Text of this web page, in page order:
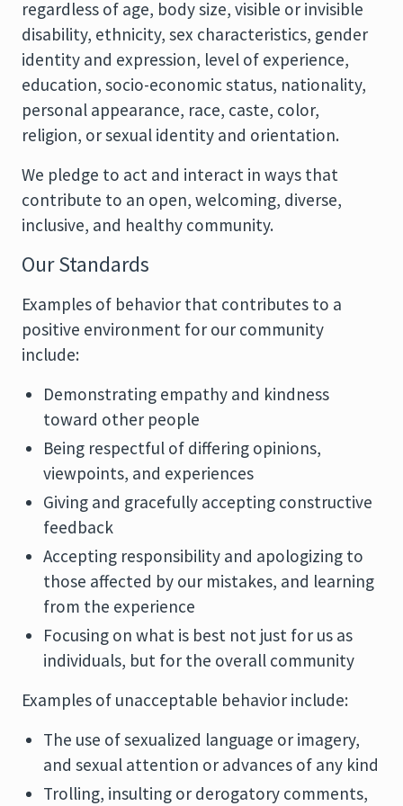
regardless of age, body size, visible or invisible
disability, ethnicity, sex characteristics, gender
identity and expression, level of experience,
education, socio-economic status, nationality,
personal appearance, race, caste, color,
religion, or sexual identity and orientation.
We pledge to act and interact in ways that
contribute to an open, welcoming, diverse,
inclusive, and healthy community.
Our Standards
Examples of behavior that contributes to a
positive environment for our community
include:
Demonstrating empathy and kindness
toward other people
Being respectful of differing opinions,
viewpoints, and experiences
Giving and gracefully accepting constructive
feedback
Accepting responsibility and apologizing to
those affected by our mistakes, and learning
from the experience
Focusing on what is best not just for us as
individuals, but for the overall community
Examples of unacceptable behavior include:
The use of sexualized language or imagery,
and sexual attention or advances of any kind
Trolling, insulting or derogatory comments,